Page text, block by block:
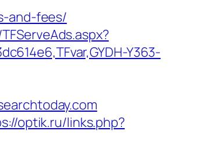
and-fees/
Y363-
optik.ru/links.php?